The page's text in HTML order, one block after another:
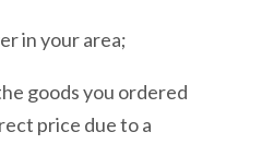
in your area;
goods you ordered
price due to a